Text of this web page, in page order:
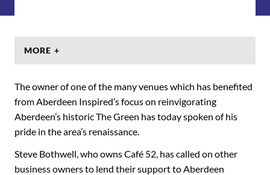
MORE +
The owner of one of the many venues which has benefited
from Aberdeen Inspired’s focus on reinvigorating
Aberdeen’s historic The Green has today spoken of his
pride in the area’s renaissance.
Steve Bothwell, who owns Café 52, has called on other
business owners to lend their support to Aberdeen